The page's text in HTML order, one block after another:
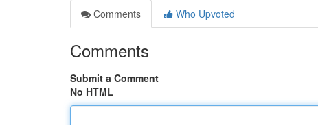
Comments
Who Upvoted
Comments
Submit a Comment
No HTML